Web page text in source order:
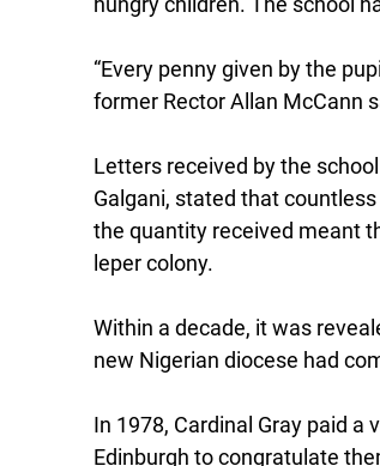
“Every penny given by the
former Rector Allan McCann
Letters received by the
Galgani, stated that
the quantity received meant
leper colony.
Within a decade, it was
new Nigerian diocese had
In 1978, Cardinal Gray paid a
Edinburgh to congratulate